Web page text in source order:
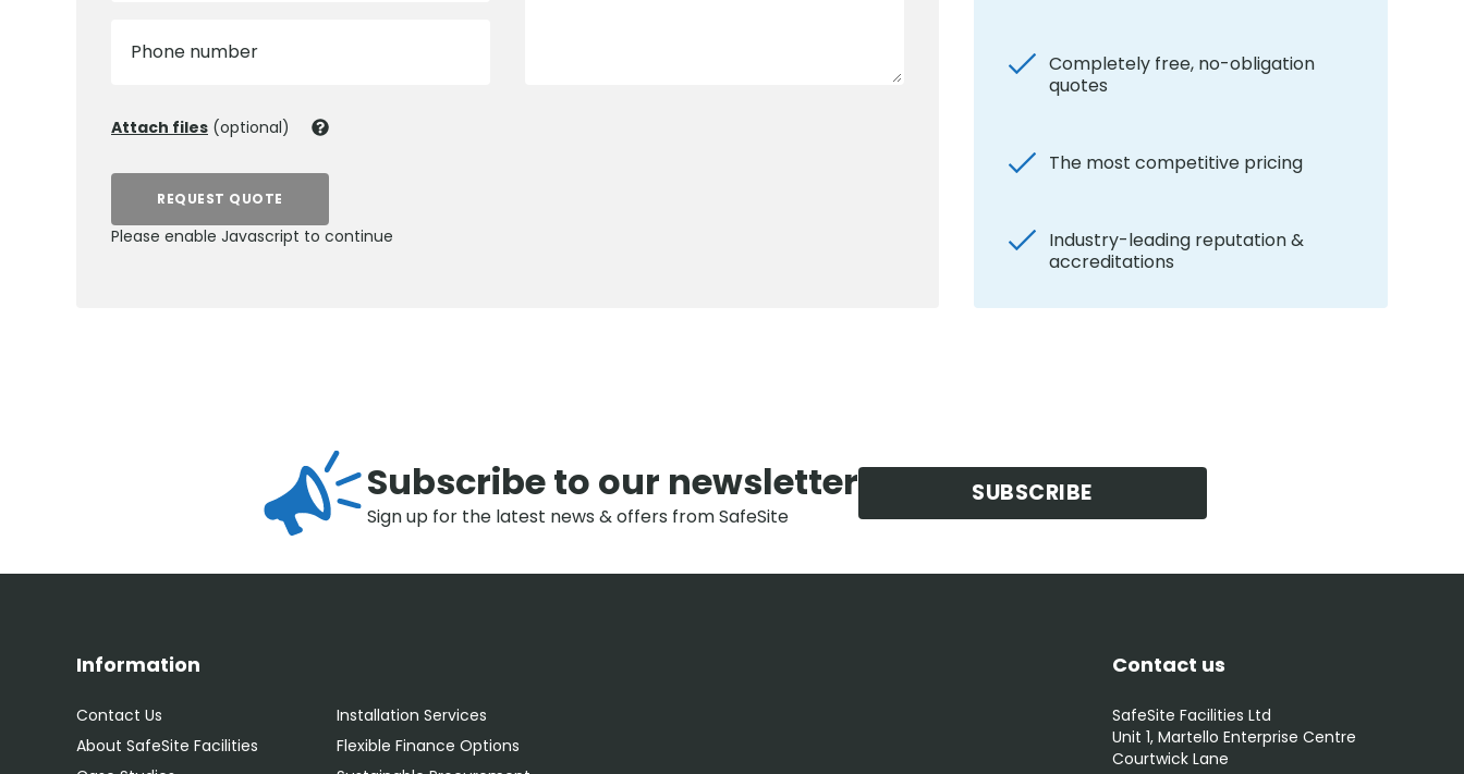
Phone number
Attach files (optional)
REQUEST QUOTE
Please enable Javascript to continue
Completely free, no-obligation
quotes
The most competitive pricing
Industry-leading reputation &
accreditations
Subscribe to our newsletter
Sign up for the latest news & offers from SafeSite
SUBSCRIBE
Information
Contact Us
About SafeSite Facilities
Installation Services
Flexible Finance Options
Contact us
SafeSite Facilities Ltd
Unit 1, Martello Enterprise Centre
Courtwick Lane